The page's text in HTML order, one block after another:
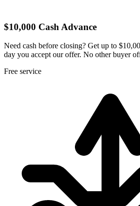
$10,000 Cash Advance
Need cash before closing? Get up to
day you accept our offer. No other buyer
Free service